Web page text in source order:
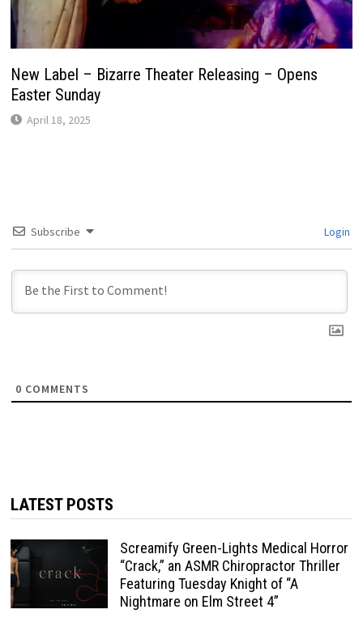
New Label – Bizarre Theater Releasing – Opens
Easter Sunday
April 18, 2025
Subscribe Login
0 COMMENTS
LATEST POSTS
Screamify Green-Lights Medical Horror
“Crack,” an ASMR Chiropractor Thriller
Featuring Tuesday Knight of “A
Nightmare on Elm Street 4”